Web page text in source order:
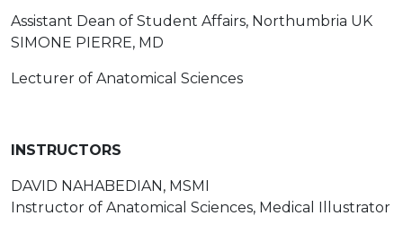
Assistant Dean of Student Affairs, Northumbria UK
SIMONE PIERRE, MD
Lecturer of Anatomical Sciences
INSTRUCTORS
DAVID NAHABEDIAN, MSMI
Instructor of Anatomical Sciences, Medical Illustrator